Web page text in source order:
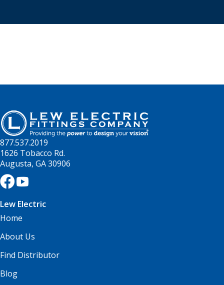
877.537.2019
1626 Tobacco Rd.
Augusta, GA 30906
Lew Electric
Home
About Us
Find Distributor
Blog